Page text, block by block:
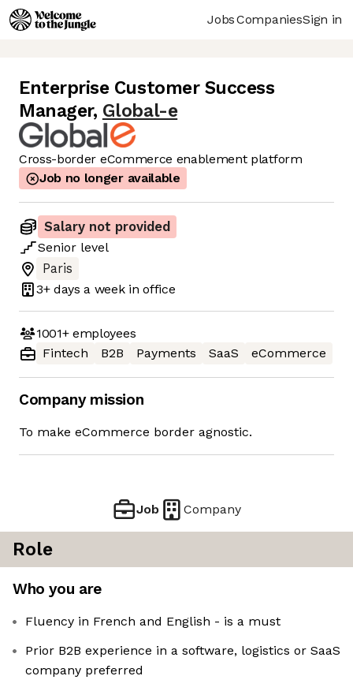
JobsCompaniesSign in
Enterprise Customer Success
Manager, Global-e
Cross-border eCommerce enablement platform
Job no longer available
Salary not provided
Senior level
Paris
3+ days a week in office
1001+employees
Fintech
B2B Payments SaaS eCommerce
Company mission
To make eCommerce border agnostic.
Job Company
Role
Who you are
Fluency in French and English - is a must
Prior B2B experience in a software, logistics or SaaS
company preferred